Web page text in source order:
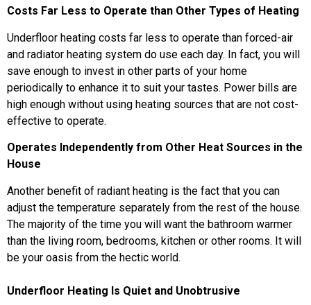
Costs Far Less to Operate than Other Types of Heating
Underfloor heating costs far less to operate than forced-air
and radiator heating system do use each day. In fact, you will
save enough to invest in other parts of your home
periodically to enhance it to suit your tastes. Power bills are
high enough without using heating sources that are not cost-
effective to operate.
Operates Independently from Other Heat Sources in the
House
Another benefit of radiant heating is the fact that you can
adjust the temperature separately from the rest of the house.
The majority of the time you will want the bathroom warmer
than the living room, bedrooms, kitchen or other rooms. It will
be your oasis from the hectic world.
Underfloor Heating Is Quiet and Unobtrusive